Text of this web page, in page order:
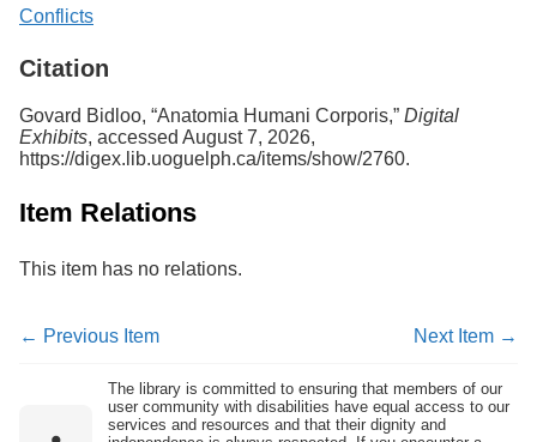
Conflicts
Citation
Govard Bidloo, “Anatomia Humani Corporis,” Digital
Exhibits, accessed August 7, 2026,
https://digex.lib.uoguelph.ca/items/show/2760.
Item Relations
This item has no relations.
← Previous Item Next Item →
The library is committed to ensuring that members of our
user community with disabilities have equal access to our
services and resources and that their dignity and